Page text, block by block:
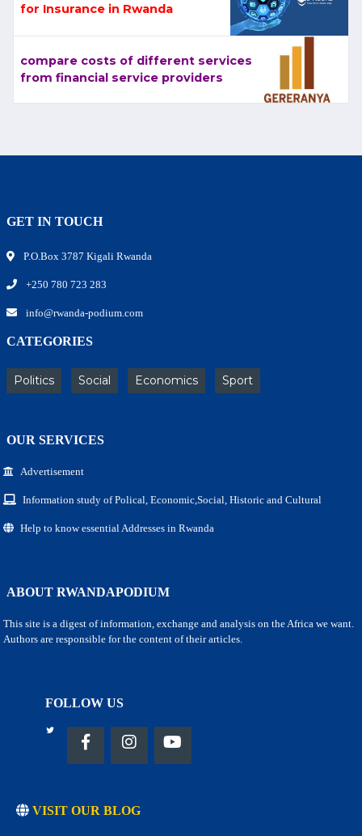
for Insurance in Rwanda
compare costs of different services
from financial service providers
GET IN TOUCH
P.O.Box 3787 Kigali Rwanda
+250 780 723 283
info@rwanda-podium.com
CATEGORIES
Politics Social Economics Sport
OUR SERVICES
Advertisement
Information study of Polical, Economic,Social, Historic and Cultural
Help to know essential Addresses in Rwanda
ABOUT RWANDAPODIUM
This site is a digest of information, exchange and analysis on the Africa we want.
Authors are responsible for the content of their articles.
FOLLOW US
VISIT OUR BLOG